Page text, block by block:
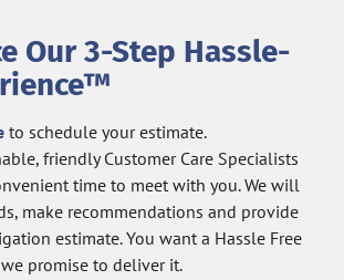
Our 3-Step Hassle-
to schedule your estimate.
friendly Customer Care Specialists
time to meet with you. We will
make recommendations and provide
estimate. You want a Hassle Free
promise to deliver it.